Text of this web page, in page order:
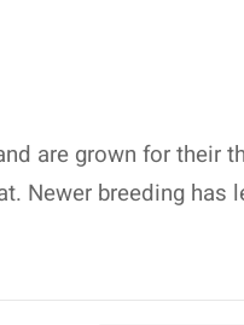
are grown for their
Newer breeding has